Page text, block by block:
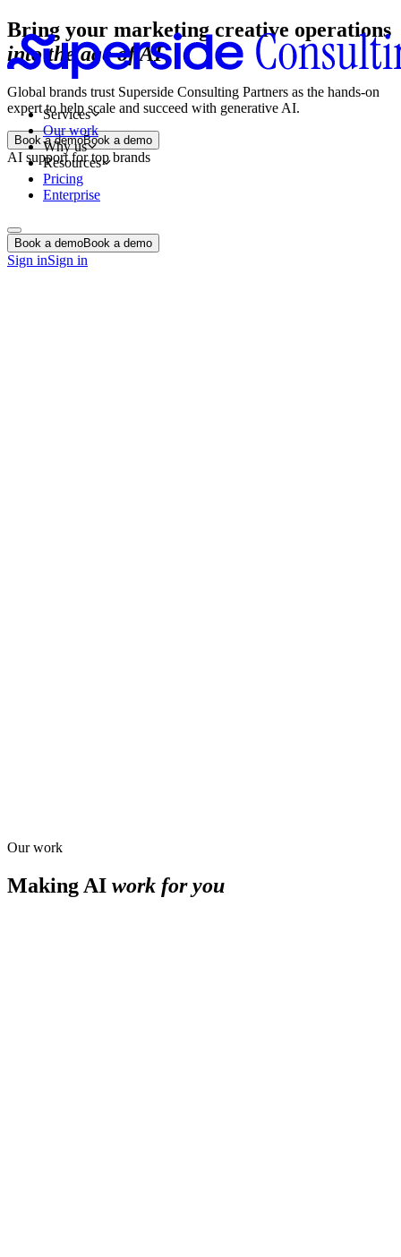
Services
Our work
Why us
Resources
Pricing
Enterprise
Book a demoBook a demo
Sign inSign in
Bring your marketing creative operations
into the age of AI
Global brands trust Superside Consulting Partners as the hands-on
expert to help scale and succeed with generative AI.
Book a demoBook a demo
AI support for top brands
Our work
Making AI work for you